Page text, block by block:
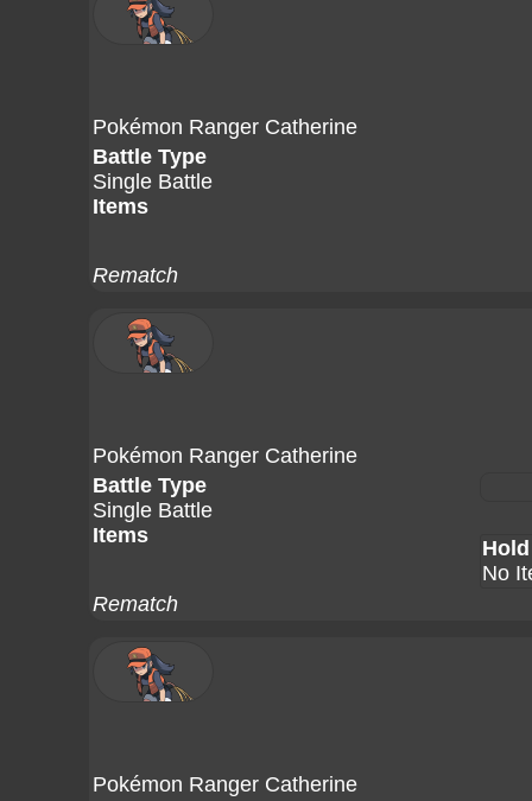
Pokémon Ranger Catherine
Battle Type
Single Battle
Items
Rematch
Pokémon Ranger Catherine
Battle Type
Single Battle
Items
No
Rematch
Pokémon Ranger Catherine